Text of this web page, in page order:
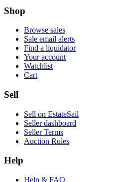
Shop
Browse sales
Sale email alerts
Find a liquidator
Your account
Watchlist
Cart
Sell
Sell on EstateSail
Seller dashboard
Seller Terms
Auction Rules
Help
Help & FAQ